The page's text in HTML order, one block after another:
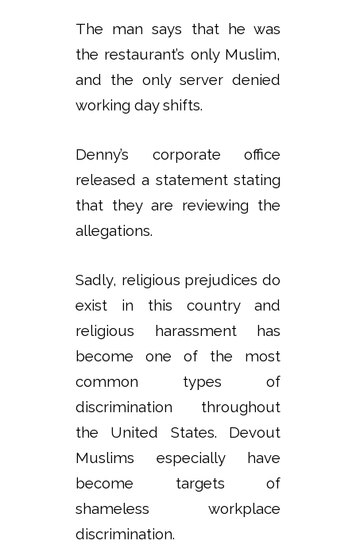
The man says that he was
the restaurant’s only Muslim,
and the only server denied
working day shifts.
Denny’s corporate office
released a statement stating
that they are reviewing the
allegations.
Sadly, religious prejudices do
exist in this country and
religious harassment has
become one of the most
common types of
discrimination throughout
the United States. Devout
Muslims especially have
become targets of
shameless workplace
discrimination.